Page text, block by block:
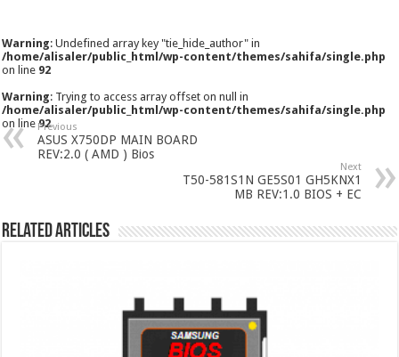
Warning: Undefined array key "tie_hide_author" in
/home/alisaler/public_html/wp-content/themes/sahifa/single.php
on line 92
Warning: Trying to access array offset on null in
/home/alisaler/public_html/wp-content/themes/sahifa/single.php
on line92
Previous
ASUS X750DP MAIN BOARD
REV:2.0 ( AMD ) Bios
Next
T50-581S1N GE5S01 GH5KNX1
MB REV:1.0 BIOS + EC
Related Articles